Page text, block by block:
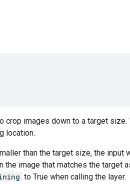
crop images down to a target size.
location.
than the target size, the input
image that matches the target
to True when calling the layer.